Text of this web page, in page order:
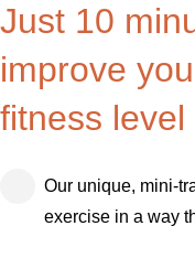
Just 10
improve
fitness
Our unique, mini-
exercise in a way